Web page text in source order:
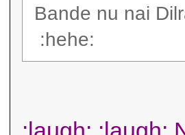
Bande nu nai
:hehe: